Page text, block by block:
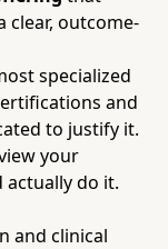
clear, outcome-
specialized
and
to justify it.
your
do it.
and clinical